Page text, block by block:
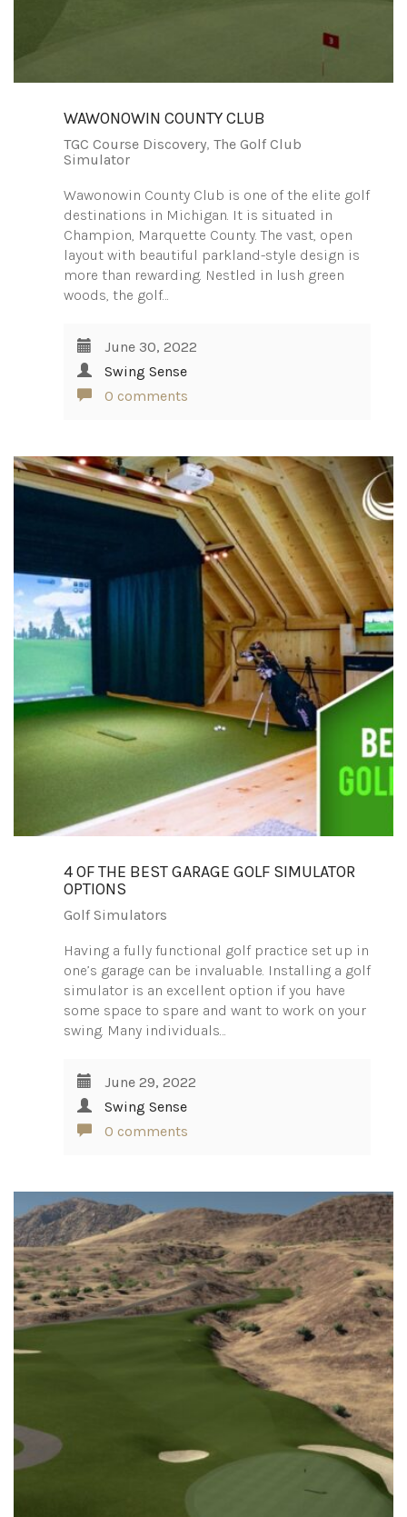
WAWONOWIN COUNTY CLUB
TGC Course Discovery, The Golf Club
Simulator
Wawonowin County Club is one of the elite golf
destinations in Michigan. It is situated in
Champion, Marquette County. The vast, open
layout with beautiful parkland-style design is
more than rewarding. Nestled in lush green
woods, the golf…
June 30, 2022
Swing Sense
0 comments
4 OF THE BEST GARAGE GOLF SIMULATOR
OPTIONS
Golf Simulators
Having a fully functional golf practice set up in
one’s garage can be invaluable. Installing a golf
simulator is an excellent option if you have
some space to spare and want to work on your
swing. Many individuals…
June 29, 2022
Swing Sense
0 comments